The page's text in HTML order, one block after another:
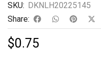
SKU: DKNLH20225145
Share:
$0.75